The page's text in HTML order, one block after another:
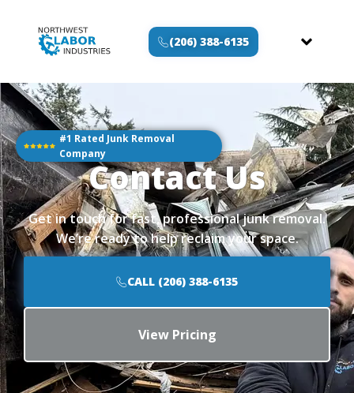
(206) 388-6135
#1 Rated Junk Removal
Company
Contact Us
Get in touch for fast, professional junk removal.
We’re ready to help reclaim your space.
CALL (206) 388-6135
View Pricing